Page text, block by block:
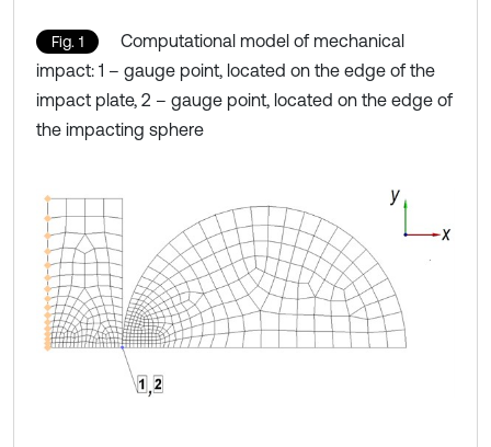
Fig. 1
Computational model of mechanical
impact: 1 – gauge point, located on the edge of the
impact plate, 2 – gauge point, located on the edge of
the impacting sphere